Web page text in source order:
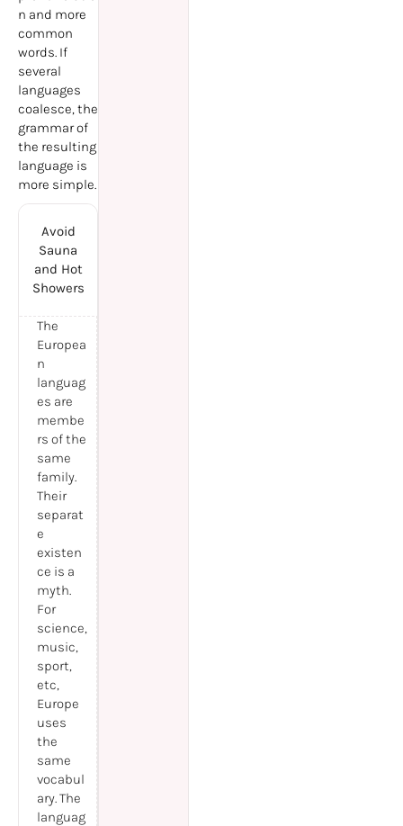
n and more
common
words. If
several
languages
coalesce, the
grammar of
the resulting
language is
more simple.
Avoid
Sauna
and Hot
Showers
The
Europea
n
languag
es are
membe
rs of the
same
family.
Their
separat
e
existen
ce is a
myth.
For
science,
music,
sport,
etc,
Europe
uses
the
same
vocabul
ary. The
languag